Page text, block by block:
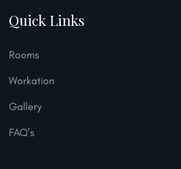
Quick Links
Rooms
Workation
Gallery
FAQ’s